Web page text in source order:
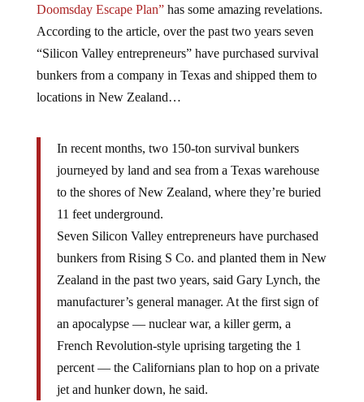
Doomsday Escape Plan”has some amazing revelations.
According to the article, over the past two years seven
“Silicon Valley entrepreneurs” have purchased survival
bunkers from a company in Texas and shipped them to
locations in New Zealand…
In recent months, two 150-ton survival bunkers
journeyed by land and sea from a Texas warehouse
to the shores of New Zealand, where they’re buried
11 feet underground.
Seven Silicon Valley entrepreneurs have purchased
bunkers from Rising S Co. and planted them in New
Zealand in the past two years, said Gary Lynch, the
manufacturer’s general manager. At the first sign of
an apocalypse — nuclear war, a killer germ, a
French Revolution-style uprising targeting the 1
percent — the Californians plan to hop on a private
jet and hunker down, he said.